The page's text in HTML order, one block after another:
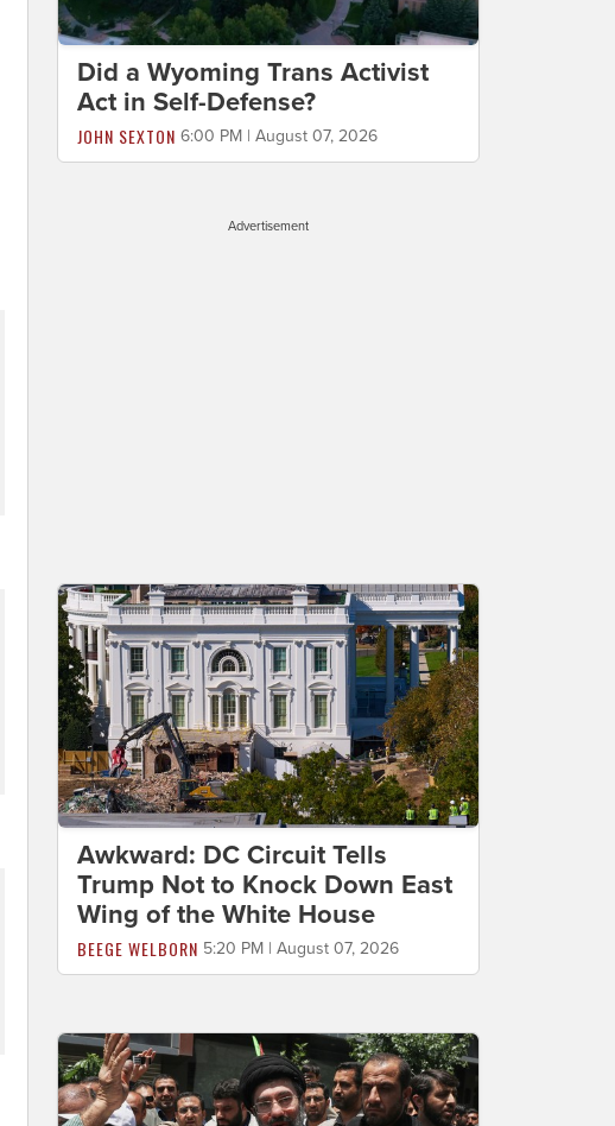
Did a Wyoming Trans Activist
Act in Self-Defense?
JOHN SEXTON 6:00 PM | August 07, 2026
Advertisement
Awkward: DC Circuit Tells
Trump Not to Knock Down East
Wing of the White House
BEEGE WELBORN 5:20 PM | August 07, 2026